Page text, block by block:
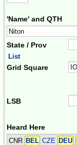
'Name' and QTH
State / Prov
List
Grid Square
LSB
Heard Here
CNR BEL CZE DEU